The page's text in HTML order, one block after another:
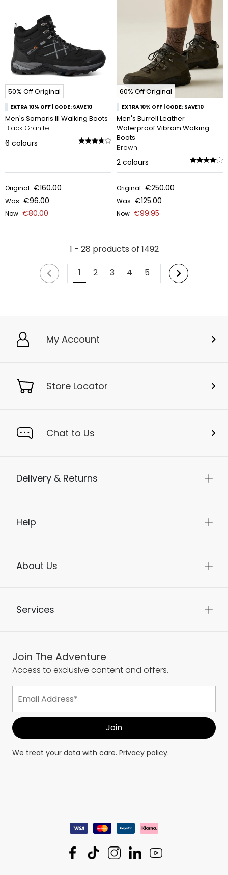
50% Off Original
EXTRA 10% OFF | CODE: SAVE10
Men's Samaris III Walking Boots
Black Granite
6 colours
Original €160.00
Was €96.00
Now €80.00
60% Off Original
EXTRA 10% OFF | CODE: SAVE10
Men's Burrell Leather
Waterproof Vibram Walking
Boots
Brown
2 colours
Original €250.00
Was €125.00
Now €99.95
1 - 28 products of 1492
1
2 3 4 5
My Account
Store Locator
Chat to Us
Delivery & Returns
Help
About Us
Services
Join The Adventure
Access to exclusive content and offers.
We treat your data with care. Privacy policy.